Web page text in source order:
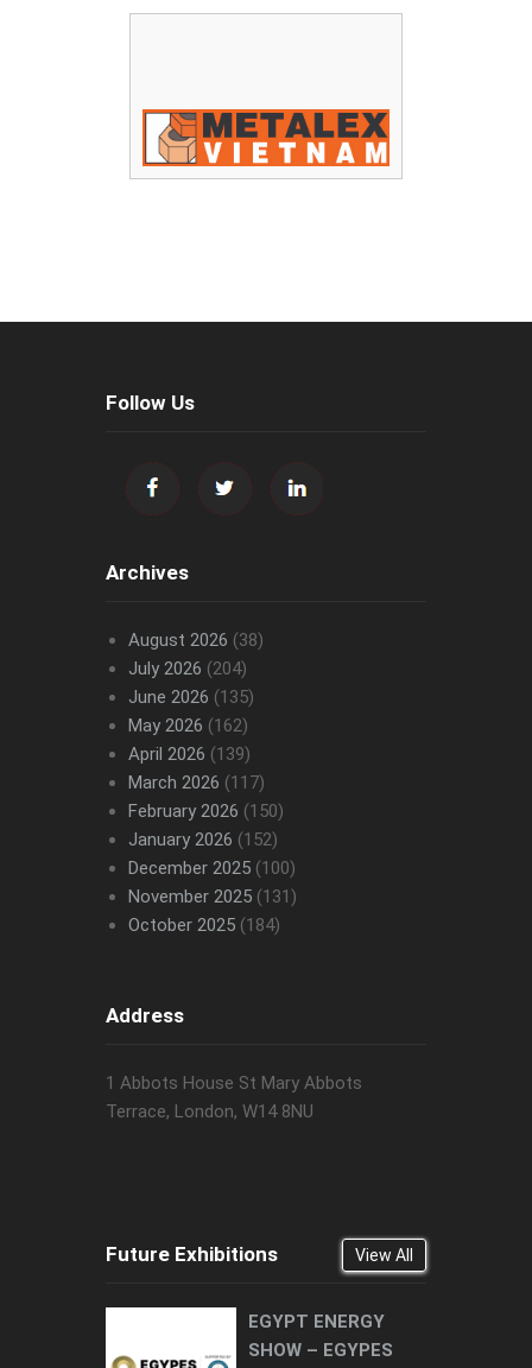
Follow Us
Archives
August 2026 (38)
July 2026 (204)
June 2026 (135)
May 2026 (162)
April 2026 (139)
March 2026 (117)
February 2026 (150)
January 2026 (152)
December 2025(100)
November 2025(131)
October 2025(184)
Address
1 Abbots House St Mary Abbots
Terrace, London, W14 8NU
Future Exhibitions View All
EGYPT ENERGY
SHOW – EGYPES